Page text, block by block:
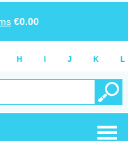
€0.00
H I J K L